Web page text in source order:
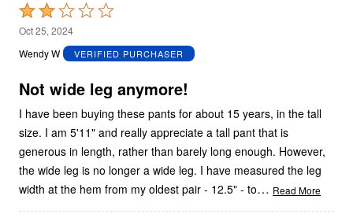
Rated
2
out
5
Oct 25, 2024
Wendy W
VERIFIED PURCHASER
Not wide leg anymore!
I have been buying these pants for about 15 years, in the tall
size. I am 5'11" and really appreciate a tall pant that is
generous in length, rather than barely long enough. However,
the wide leg is no longer a wide leg. I have measured the leg
width at the hem from my oldest pair - 12.5" - to… Read More